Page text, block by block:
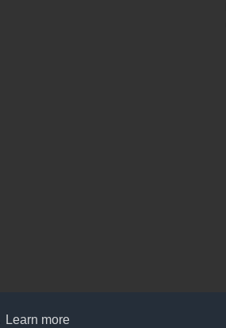
Learn more